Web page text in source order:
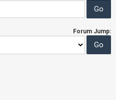
Forum Jump: